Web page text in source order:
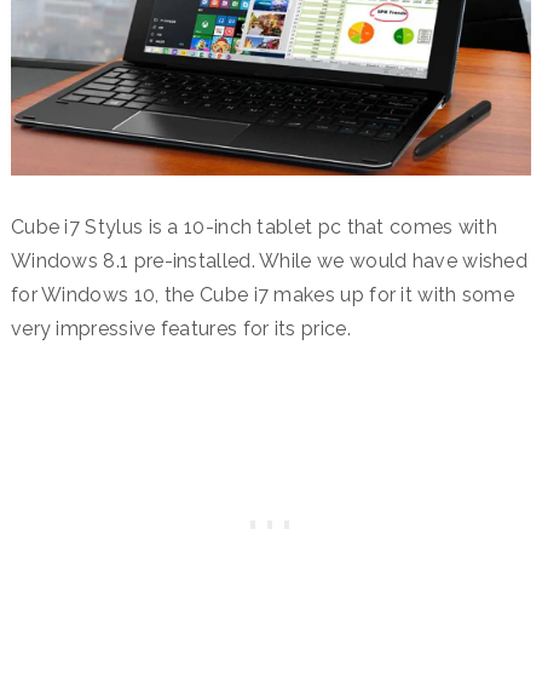
Cube i7 Stylus is a 10-inch tablet pc that comes with
Windows 8.1 pre-installed. While we would have wished
for Windows 10, the Cube i7 makes up for it with some
very impressive features for its price.